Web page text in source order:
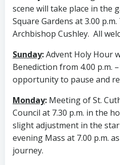
scene will take place in the
Square Gardens at 3.00
Archbishop Cushley. All
Sunday:Advent Holy Hour
Benediction from 4.00 p.m.
opportunity to pause and
Monday: Meeting of St.
Council at 7.30 p.m. in the
slight adjustment in the
evening Mass at 7.00 p.m.
journey.